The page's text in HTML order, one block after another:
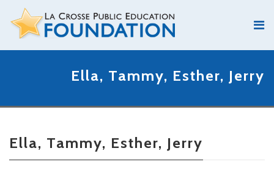
Ella, Tammy, Esther, Jerry
Ella, Tammy, Esther, Jerry